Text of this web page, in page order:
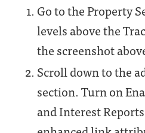
Go to the Property
levels above the
the screenshot
Scroll down to the
section. Turn on
and Interest